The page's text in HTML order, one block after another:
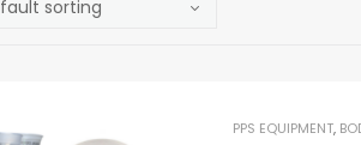
PPS EQUIPMENT,